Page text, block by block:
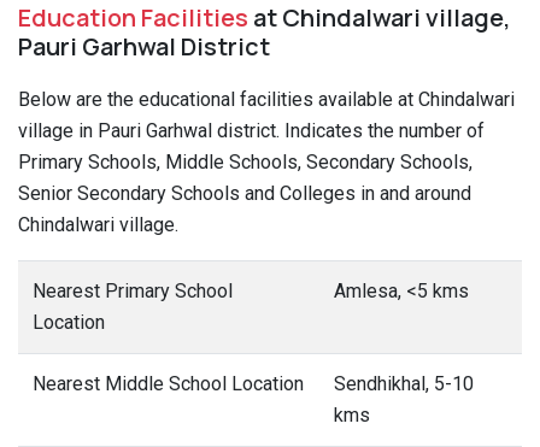
Education Facilities at Chindalwari village,
Pauri Garhwal District
Below are the educational facilities available at Chindalwari
village in Pauri Garhwal district. Indicates the number of
Primary Schools, Middle Schools, Secondary Schools,
Senior Secondary Schools and Colleges in and around
Chindalwari village.
Nearest Primary School
Location
Amlesa, <5 kms
Nearest Middle School Location
Sendhikhal, 5-10
kms